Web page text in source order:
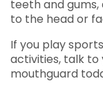
teeth and
to the head or
If you play
activities, talk
mouthguard